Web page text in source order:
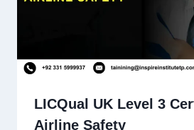
LICQual UK Level 3
Airline Safety